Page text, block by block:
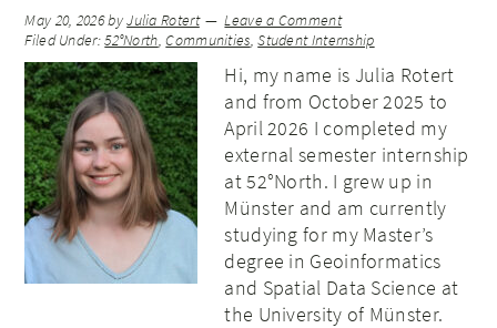
May 20, 2026byJulia Rotert
Leave a Comment
Filed Under:52°North,Communities,Student Internship
Hi, my name is Julia Rotert
and from October 2025 to
April 2026 I completed my
external semester internship
at 52°North. I grew up in
Münster and am currently
studying for my Master’s
degree in Geoinformatics
and Spatial Data Science at
the University of Münster.